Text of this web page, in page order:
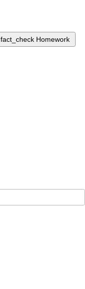
fact_check Homework